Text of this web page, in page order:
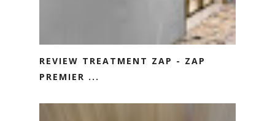
REVIEW TREATMENT ZAP - ZAP
PREMIER ...